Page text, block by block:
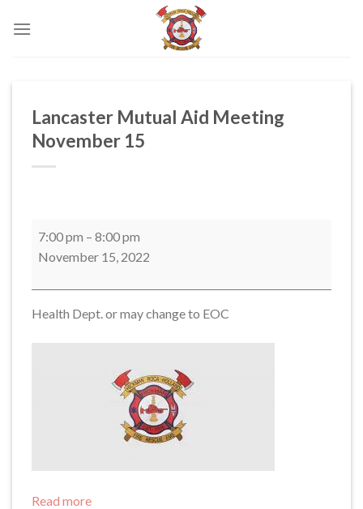
Lancaster Mutual Aid Meeting
November 15
Mutual
Meeting
November
7:00 pm – 8:00 pm
November 15, 2022
Health Dept. or may change to EOC
Read more